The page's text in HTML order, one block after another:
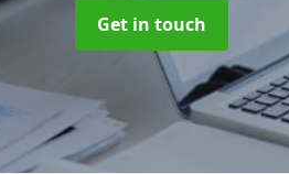
Get in touch